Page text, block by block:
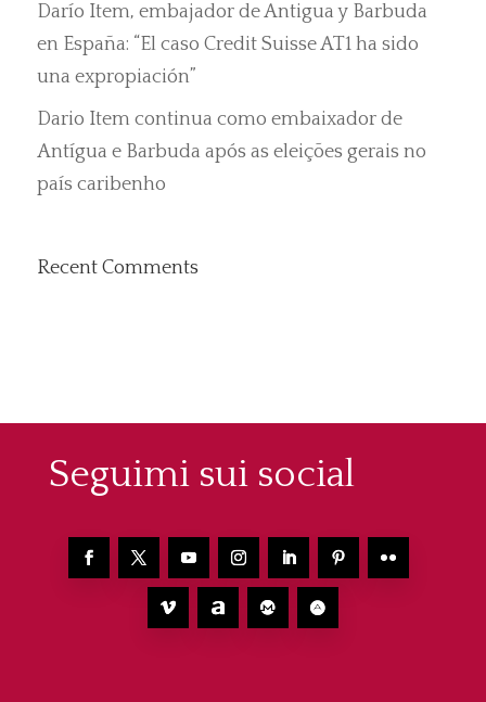
Darío Item, embajador de Antigua y Barbuda
en España: “El caso Credit Suisse AT1 ha sido
una expropiación”
Dario Item continua como embaixador de
Antígua e Barbuda após as eleições gerais no
país caribenho
Recent Comments
Seguimi sui social